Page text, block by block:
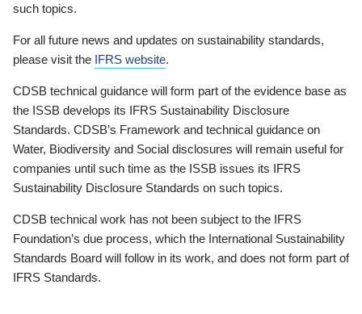
such topics.
For all future news and updates on sustainability standards,
please visit the IFRS website.
CDSB technical guidance will form part of the evidence base as
the ISSB develops its IFRS Sustainability Disclosure
Standards. CDSB’s Framework and technical guidance on
Water, Biodiversity and Social disclosures will remain useful for
companies until such time as the ISSB issues its IFRS
Sustainability Disclosure Standards on such topics.
CDSB technical work has not been subject to the IFRS
Foundation’s due process, which the International Sustainability
Standards Board will follow in its work, and does not form part of
IFRS Standards.